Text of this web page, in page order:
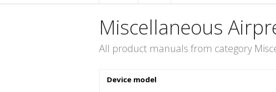
Miscellaneous
All product manuals from category
Device model